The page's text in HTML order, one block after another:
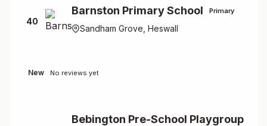
40
Barnston Primary School Primary
Sandham Grove, Heswall
New No reviews yet
Bebington Pre-School Playgroup